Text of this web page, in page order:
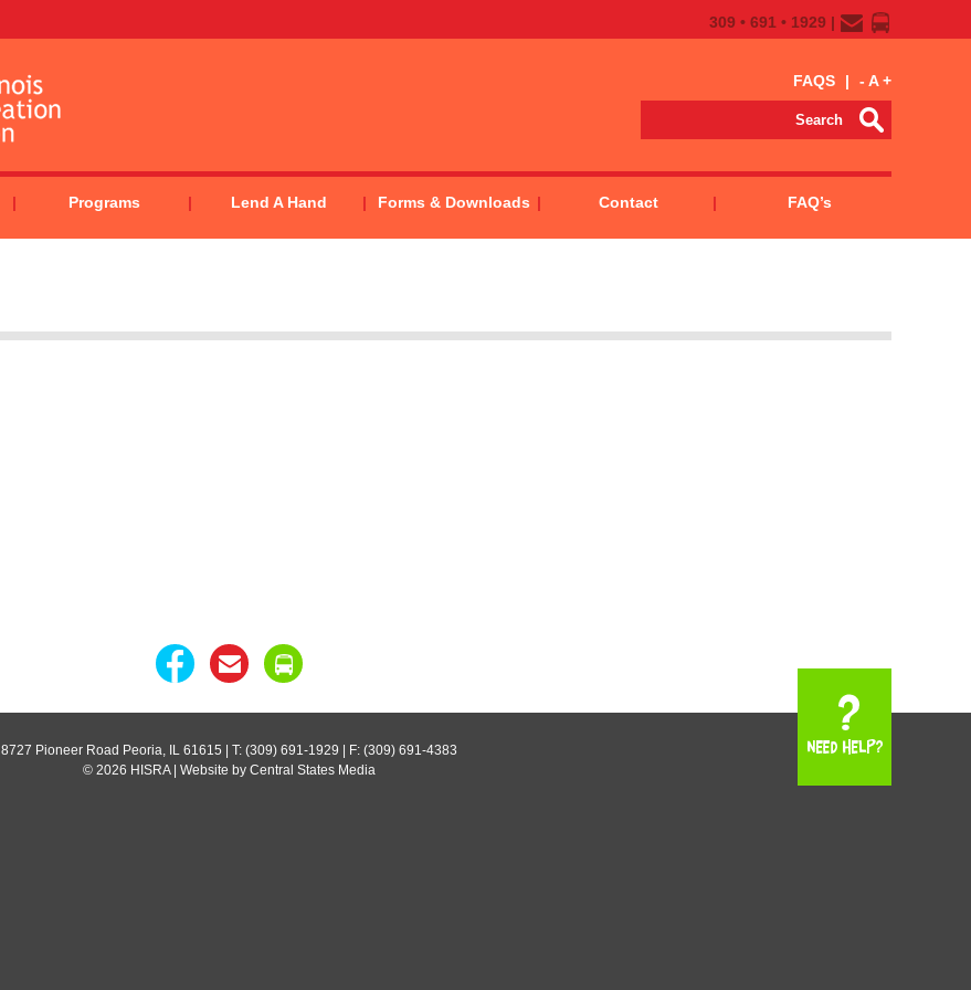
309 • 691 • 1929 |
FAQS | - A +
Programs Lend A Hand Forms & Downloads Contact FAQ’s
8727 Pioneer Road Peoria, IL 61615 | T: (309) 691-1929 | F: (309) 691-4383
© 2026 HISRA | Website by Central States Media